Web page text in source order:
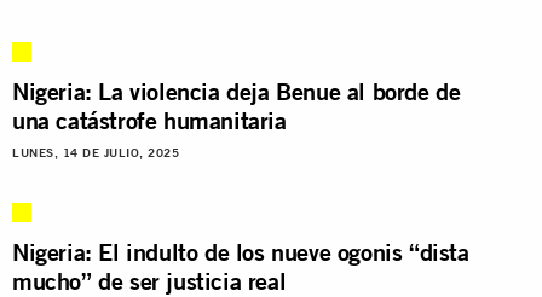
Nigeria: La violencia deja Benue al borde de
una catástrofe humanitaria
LUNES, 14 DE JULIO, 2025
Nigeria: El indulto de los nueve ogonis “dista
mucho” de ser justicia real